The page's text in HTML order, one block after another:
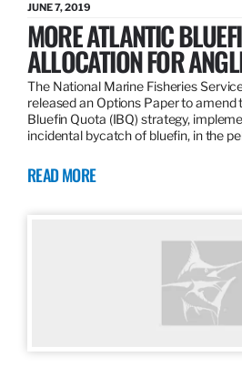
JUNE 7, 2019
MORE ATLANTIC
ALLOCATION FOR
The National Marine Fisheries
released an Options Paper to
Bluefin Quota (IBQ) strategy,
incidental bycatch of bluefin, in the
READ MORE